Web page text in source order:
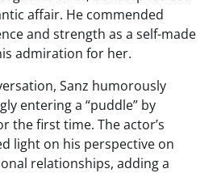
affair. He commended
and strength as a self-made
admiration for her.
Sanz humorously
entering a “puddle” by
the first time. The actor’s
light on his perspective on
relationships, adding a